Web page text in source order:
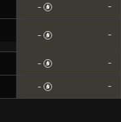
- -
- -
- -
- -